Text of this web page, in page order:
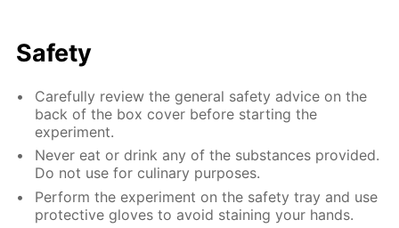
Safety
Carefully review the general safety advice on the
back of the box cover before starting the
experiment.
Never eat or drink any of the substances provided.
Do not use for culinary purposes.
Perform the experiment on the safety tray and use
protective gloves to avoid staining your hands.